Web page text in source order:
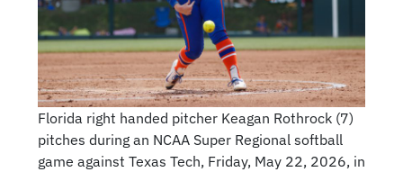
Florida right handed pitcher Keagan Rothrock (7)
pitches during an NCAA Super Regional softball
game against Texas Tech, Friday, May 22, 2026, in